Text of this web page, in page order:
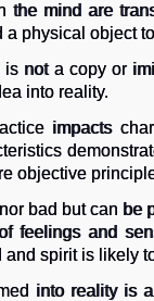
the mind are
physical object
not a copy or
into reality.
impacts
objective
bad but can be
feelings and
spirit is likely
into reality is